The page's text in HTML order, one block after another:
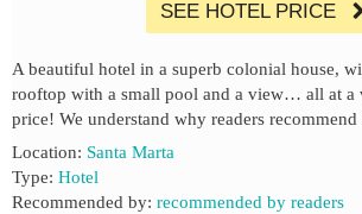
SEE HOTEL PRICE
A beautiful hotel in a superb colonial house,
rooftop with a small pool and a view… all at a
price! We understand why readers recommend
Location: Santa Marta
Type: Hotel
Recommended by: recommended by readers